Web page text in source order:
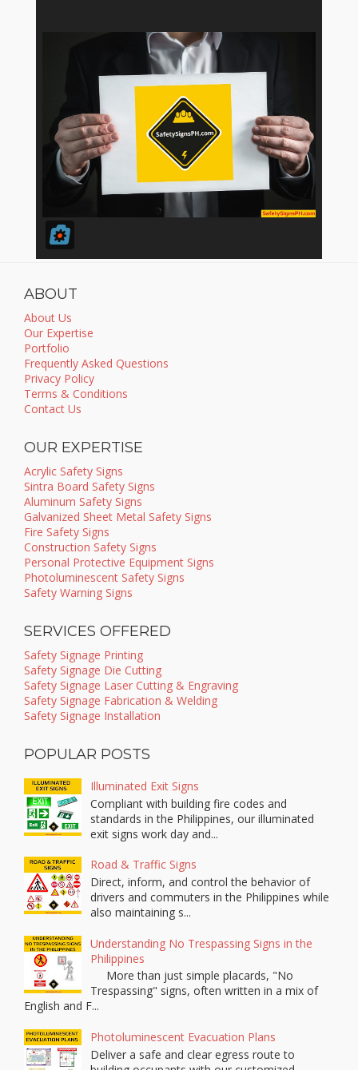
ABOUT
About Us
Our Expertise
Portfolio
Frequently Asked Questions
Privacy Policy
Terms & Conditions
Contact Us
OUR EXPERTISE
Acrylic Safety Signs
Sintra Board Safety Signs
Aluminum Safety Signs
Galvanized Sheet Metal Safety Signs
Fire Safety Signs
Construction Safety Signs
Personal Protective Equipment Signs
Photoluminescent Safety Signs
Safety Warning Signs
SERVICES OFFERED
Safety Signage Printing
Safety Signage Die Cutting
Safety Signage Laser Cutting & Engraving
Safety Signage Fabrication & Welding
Safety Signage Installation
POPULAR POSTS
Illuminated Exit Signs
Compliant with building fire codes and
standards in the Philippines, our illuminated
exit signs work day and...
Road & Traffic Signs
Direct, inform, and control the behavior of
drivers and commuters in the Philippines while
also maintaining s...
Understanding No Trespassing Signs in the
Philippines
More than just simple placards, "No
Trespassing" signs, often written in a mix of
English and F...
Photoluminescent Evacuation Plans
Deliver a safe and clear egress route to